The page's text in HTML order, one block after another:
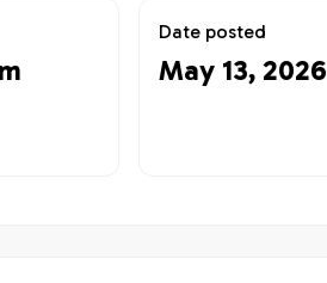
Date posted
May 13, 2026